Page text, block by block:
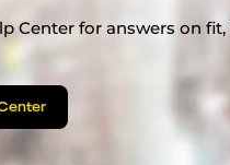
Center for answers on